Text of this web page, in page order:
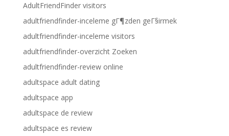
AdultFriendFinder visitors
adultfriendfinder-inceleme gГ¶zden geГ§irmek
adultfriendfinder-inceleme visitors
adultfriendfinder-overzicht Zoeken
adultfriendfinder-review online
adultspace adult dating
adultspace app
adultspace de review
adultspace es review